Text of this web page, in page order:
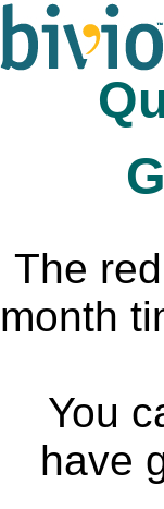
The
month
You
have